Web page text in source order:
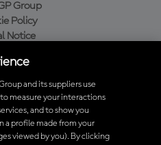
Group
Policy
Notice
Policy
MotoGP™ App
and its suppliers use
measure your interactions
and to show you
a profile made from your
viewed by you). By clicking